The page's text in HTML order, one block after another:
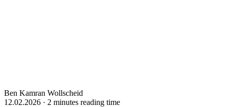
Ben Kamran Wollscheid
12.02.2026 · 2 minutes reading time